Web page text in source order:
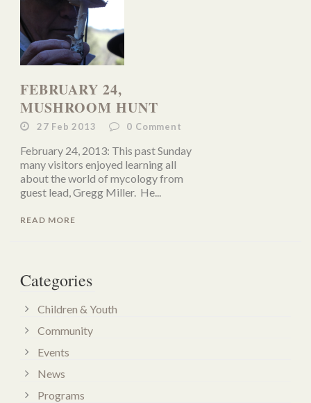
FEBRUARY 24,
MUSHROOM HUNT
27 Feb 2013 0 Comment
February 24, 2013: This past Sunday
many visitors enjoyed learning all
about the world of mycology from
guest lead, Gregg Miller. He...
READ MORE
Categories
Children & Youth
Community
Events
News
Programs